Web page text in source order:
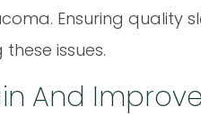
Ensuring quality
issues.
And